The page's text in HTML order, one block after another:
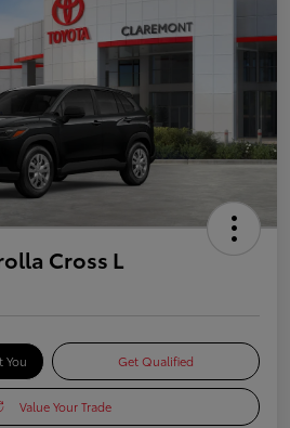
Cross L
You Get Qualified
Value Your Trade